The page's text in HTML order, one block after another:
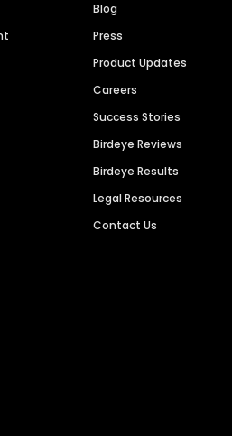
Blog
Press
Product Updates
Careers
Success Stories
Birdeye Reviews
Birdeye Results
Legal Resources
Contact Us